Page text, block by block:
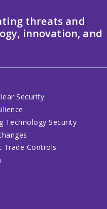
threats and
innovation, and
Security
Technology Security
Trade Controls